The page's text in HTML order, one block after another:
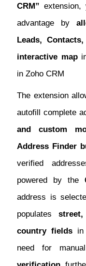
CRM”
advantage by
Leads,
interactive map
in Zoho CRM
The extension
autofill complete
and custom
Address Finder
verified
powered by the
address is
populates
country fields in
need for